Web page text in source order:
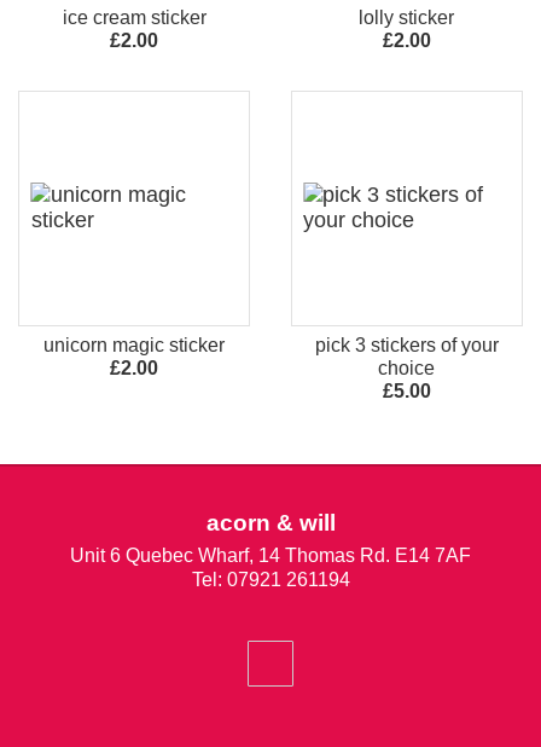
ice cream sticker
£2.00
lolly sticker
£2.00
unicorn magic sticker
£2.00
pick 3 stickers of your
choice
£5.00
acorn & will
Unit 6 Quebec Wharf, 14 Thomas Rd. E14 7AF
Tel: 07921 261194